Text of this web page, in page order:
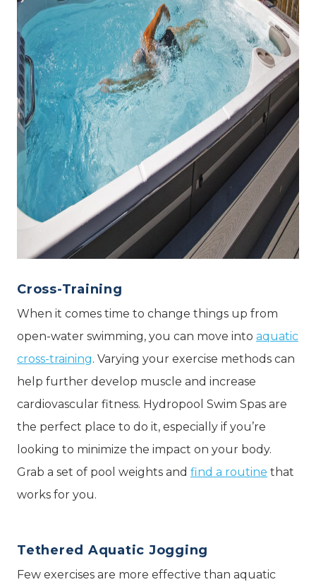
Cross-Training
When it comes time to change things up from
open-water swimming, you can move into aquatic
cross-training. Varying your exercise methods can
help further develop muscle and increase
cardiovascular fitness. Hydropool Swim Spas are
the perfect place to do it, especially if you’re
looking to minimize the impact on your body.
Grab a set of pool weights and find a routine that
works for you.
Tethered Aquatic Jogging
Few exercises are more effective than aquatic